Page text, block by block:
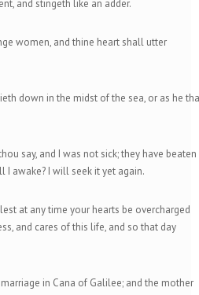
and stingeth like an adder.
women, and thine heart shall utter
down in the midst of the sea, or as he
say, and I was not sick; they have beaten
I awake? I will seek it yet again.
at any time your hearts be overcharged
and cares of this life, and so that day
in Cana of Galilee; and the mother